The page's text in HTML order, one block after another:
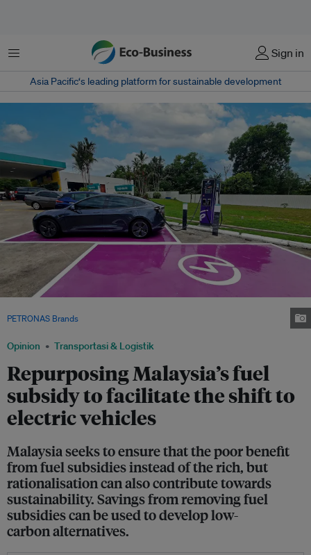
Menu Sign in
Asia Pacific‘s leading platform for sustainable development
Opinion Transportasi & Logistik
Repurposing Malaysia’s fuel
subsidy to facilitate the shift to
electric vehicles
Malaysia seeks to ensure that the poor benefit
from fuel subsidies instead of the rich, but
rationalisation can also contribute towards
sustainability. Savings from removing fuel
subsidies can be used to develop low-
carbon alternatives.
PETRONAS Brands